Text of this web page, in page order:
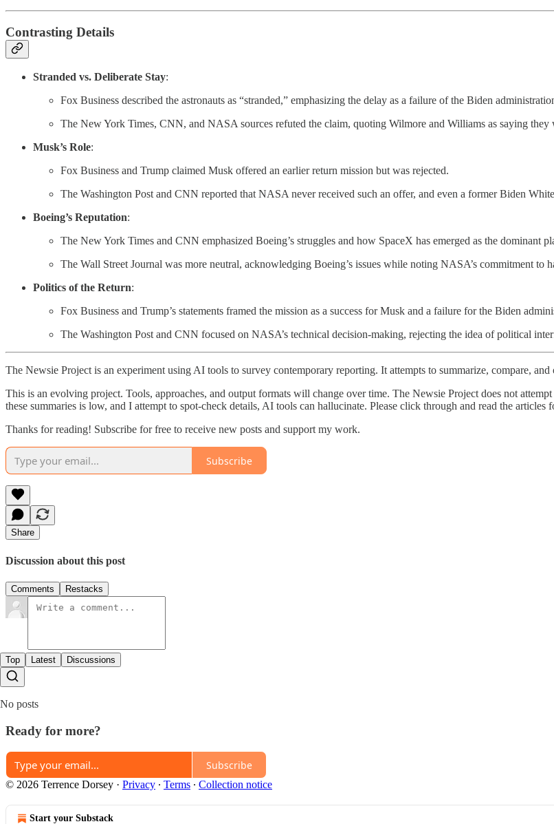
Contrasting Details
Stranded vs. Deliberate Stay:
Fox Business described the astronauts as “stranded,” emphasizing the delay as a failure of the Biden
The New York Times, CNN, and NASA sources refuted the claim, quoting Wilmore and Williams as saying they
Musk’s Role:
Fox Business and Trump claimed Musk offered an earlier return mission but was rejected.
The Washington Post and CNN reported that NASA never received such an offer, and even a former Biden
Boeing’s Reputation:
The New York Times and CNN emphasized Boeing’s struggles and how SpaceX has emerged as the dominant
The Wall Street Journal was more neutral, acknowledging Boeing’s issues while noting NASA’s commitment to
Politics of the Return:
Fox Business and Trump’s statements framed the mission as a success for Musk and a failure for the Biden
The Washington Post and CNN focused on NASA’s technical decision-making, rejecting the idea of political
The Newsie Project is an experiment using AI tools to survey contemporary reporting. It attempts to summarize, compare,
This is an evolving project. Tools, approaches, and output formats will change over time. The Newsie Project does not
these summaries is low, and I attempt to spot-check details, AI tools can hallucinate. Please click through and read the articles
Thanks for reading! Subscribe for free to receive new posts and support my work.
Subscribe
Share
Discussion about this post
Comments Restacks
Top Latest Discussions
No posts
Ready for more?
Subscribe
© 2026 Terrence Dorsey · Privacy ∙ Terms ∙ Collection notice
Start your Substack